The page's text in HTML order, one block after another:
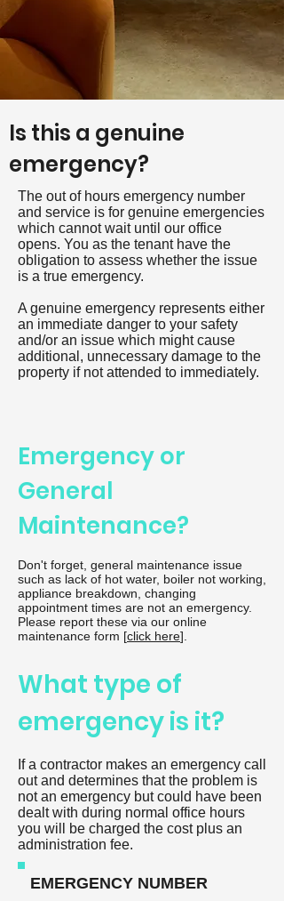
Is this a genuine
emergency?
The out of hours emergency number
and service is for genuine emergencies
which cannot wait until our office
opens. You as the tenant have the
obligation to assess whether the issue
is a true emergency.
A genuine emergency represents either
an immediate danger to your safety
and/or an issue which might cause
additional, unnecessary damage to the
property if not attended to immediately.
Emergency or
General
Maintenance?
Don't forget, general maintenance issue
such as lack of hot water, boiler not working,
appliance breakdown, changing
appointment times are not an emergency.
Please report these via our online
maintenance form [click here].
What type of
emergency is it?
If a contractor makes an emergency call
out and determines that the problem is
not an emergency but could have been
dealt with during normal office hours
you will be charged the cost plus an
administration fee.
EMERGENCY NUMBER